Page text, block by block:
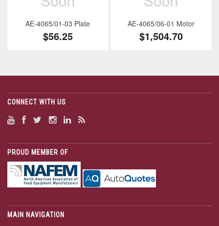
AE-4065/01-03 Plate
$56.25
AE-4065/06-01 Motor
$1,504.70
CONNECT WITH US
PROUD MEMBER OF
MAIN NAVIGATION